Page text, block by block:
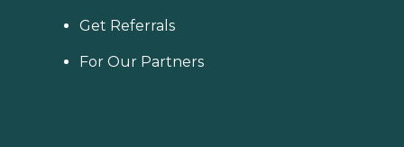
Get Referrals
For Our Partners